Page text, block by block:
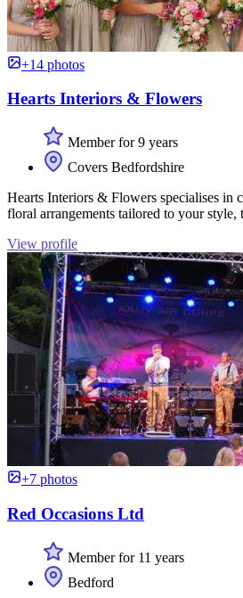
+14 photos
Hearts Interiors & Flowers
Member for 9 years
Covers Bedfordshire
Hearts Interiors & Flowers specialises in
floral arrangements tailored to your style,
View profile
+7 photos
Red Occasions Ltd
Member for 11 years
Bedford